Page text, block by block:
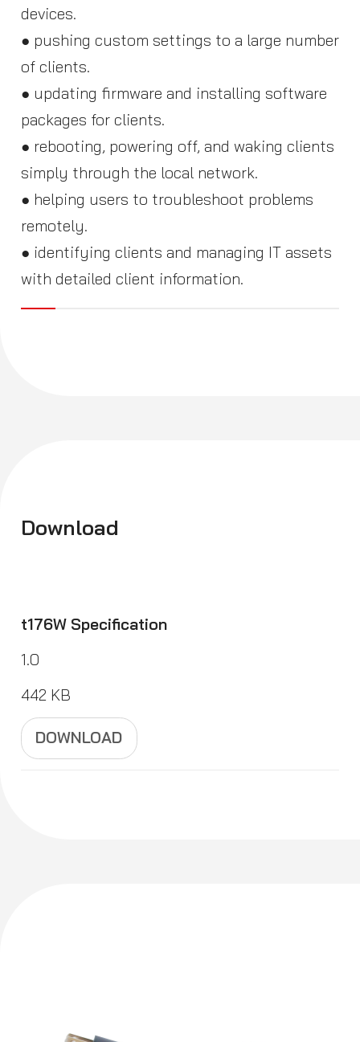
devices.
● pushing custom settings to a large number
of clients.
● updating firmware and installing software
packages for clients.
● rebooting, powering off, and waking clients
simply through the local network.
● helping users to troubleshoot problems
remotely.
● identifying clients and managing IT assets
with detailed client information.
Download
t176W Specification
1.0
442 KB
DOWNLOAD